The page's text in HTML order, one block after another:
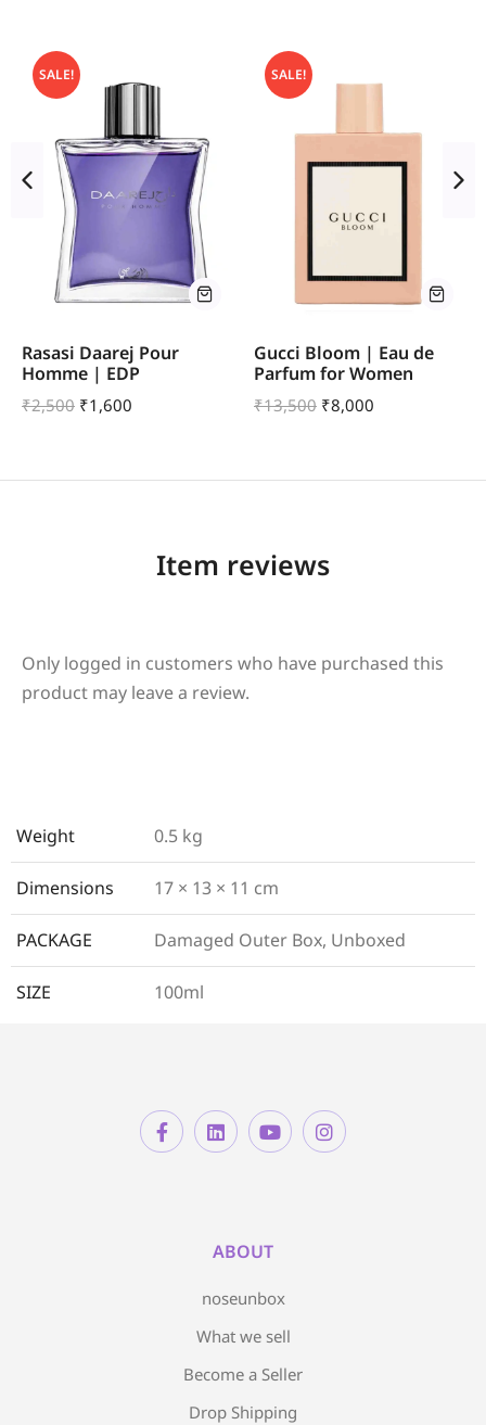
SALE!
Rasasi Daarej Pour
Homme | EDP
₹2,500 ₹1,600
SALE!
Gucci Bloom | Eau de
Parfum for Women
₹13,500 ₹8,000
Item reviews
Only logged in customers who have purchased this
product may leave a review.
Weight 0.5 kg
Dimensions 17 × 13 × 11 cm
PACKAGE Damaged Outer Box, Unboxed
SIZE 100ml
ABOUT
noseunbox
What we sell
Become a Seller
Drop Shipping